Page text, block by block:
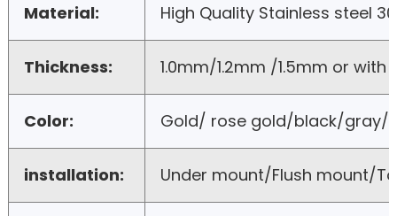
Material: High Quality Stainless steel
Thickness: 1.0mm/1.2mm /1.5mm or
Color: Gold/ rose gold/black/gray/
installation: Under mount/Flush mount/